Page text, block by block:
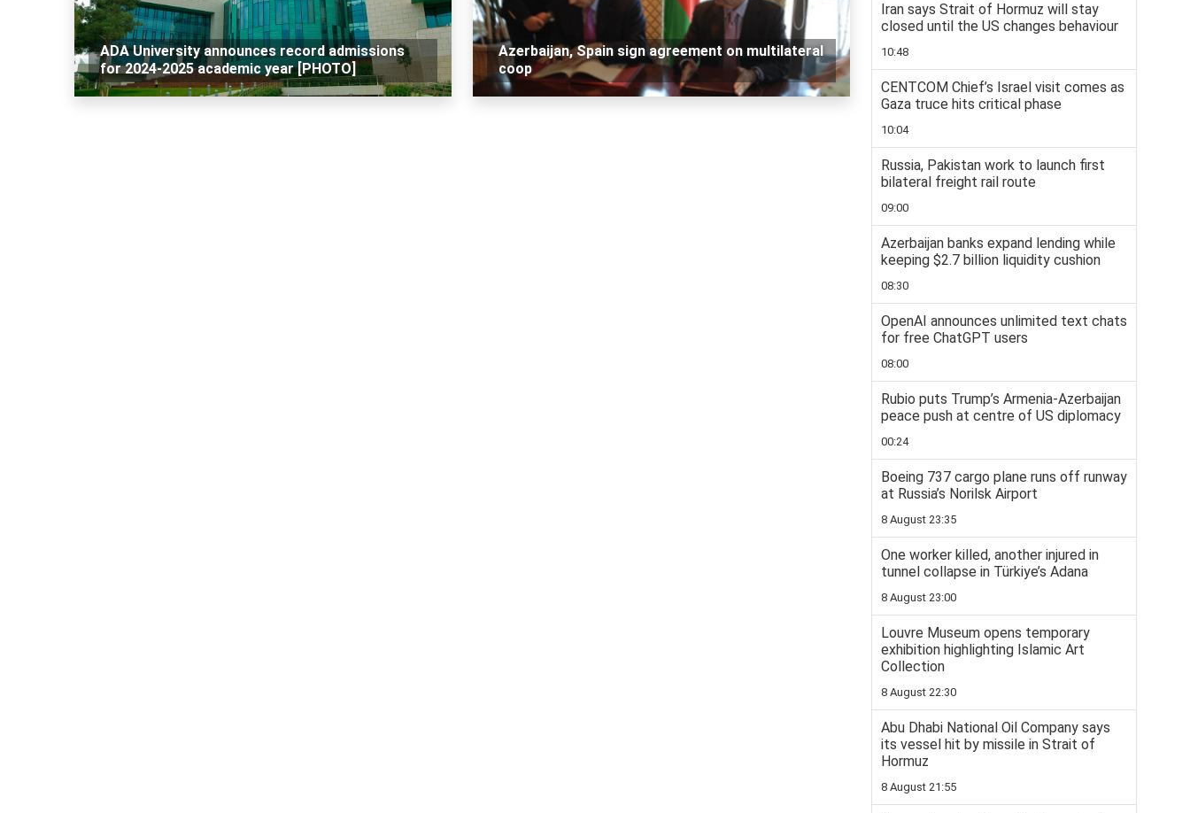
ADA University announces record admissions
for 2024-2025 academic year [PHOTO]
Azerbaijan, Spain sign agreement on multilateral
coop
Iran says Strait of Hormuz will stay
closed until the US changes behaviour
10:48
CENTCOM Chief’s Israel visit comes as
Gaza truce hits critical phase
10:04
Russia, Pakistan work to launch first
bilateral freight rail route
09:00
Azerbaijan banks expand lending while
keeping $2.7 billion liquidity cushion
08:30
OpenAI announces unlimited text chats
for free ChatGPT users
08:00
Rubio puts Trump’s Armenia-Azerbaijan
peace push at centre of US diplomacy
00:24
Boeing 737 cargo plane runs off runway
at Russia’s Norilsk Airport
8 August 23:35
One worker killed, another injured in
tunnel collapse in Türkiye’s Adana
8 August 23:00
Louvre Museum opens temporary
exhibition highlighting Islamic Art
Collection
8 August 22:30
Abu Dhabi National Oil Company says
its vessel hit by missile in Strait of
Hormuz
8 August 21:55